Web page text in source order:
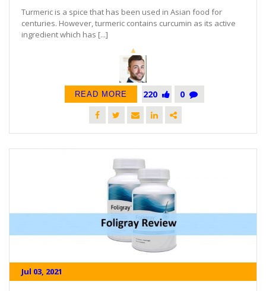
Turmeric is a spice that has been used in Asian food for
centuries. However, turmeric contains curcumin as its active
ingredient which has [...]
READ MORE 220 0
Jul 03, 2021